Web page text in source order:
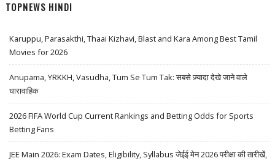
TOPNEWS HINDI
Karuppu, Parasakthi, Thaai Kizhavi, Blast and Kara Among Best Tamil
Movies for 2026
Anupama, YRKKH, Vasudha, Tum Se Tum Tak: सबसे ज़्यादा देखे जाने वाले
धारावाहिक
2026 FIFA World Cup Current Rankings and Betting Odds for Sports
Betting Fans
JEE Main 2026: Exam Dates, Eligibility, Syllabus जेईई मेन 2026 परीक्षा की तारीखें,